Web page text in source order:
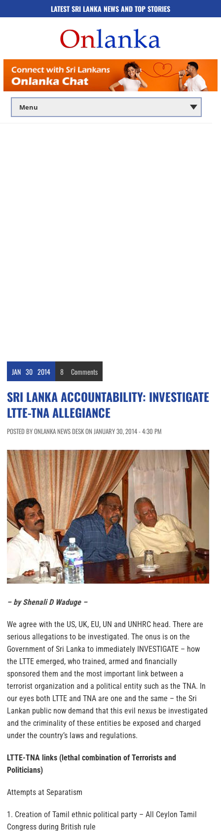
LATEST SRI LANKA NEWS AND TOP STORIES
JAN 30 2014 8 Comments
SRI LANKA ACCOUNTABILITY: INVESTIGATE
LTTE-TNA ALLEGIANCE
POSTED BY ONLANKA NEWS DESK ON JANUARY 30, 2014 - 4:30 PM
– by Shenali D Waduge –
We agree with the US, UK, EU, UN and UNHRC head. There are
serious allegations to be investigated. The onus is on the
Government of Sri Lanka to immediately INVESTIGATE – how
the LTTE emerged, who trained, armed and financially
sponsored them and the most important link between a
terrorist organization and a political entity such as the TNA. In
our eyes both LTTE and TNA are one and the same – the Sri
Lankan public now demand that this evil nexus be investigated
and the criminality of these entities be exposed and charged
under the country’s laws and regulations.
LTTE-TNA links (lethal combination of Terrorists and
Politicians)
Attempts at Separatism
1. Creation of Tamil ethnic political party – All Ceylon Tamil
Congress during British rule